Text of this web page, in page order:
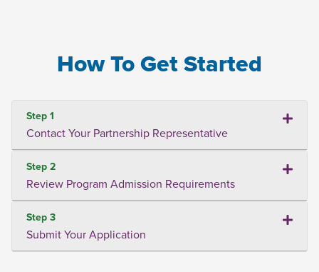
How To Get Started
Step 1
Contact Your Partnership Representative
Step 2
Review Program Admission Requirements
Step 3
Submit Your Application